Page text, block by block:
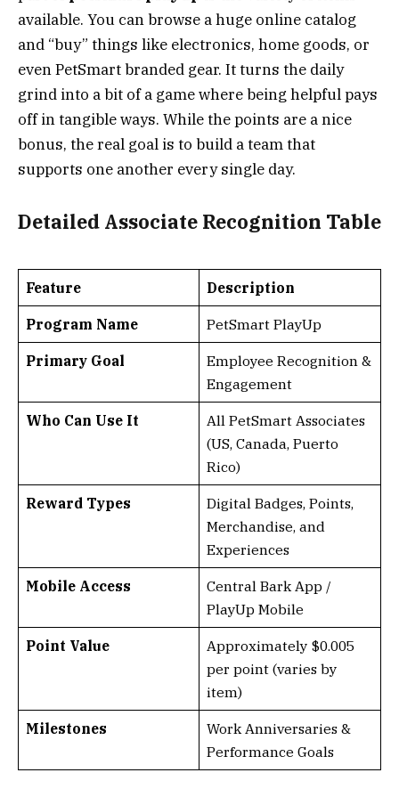
available. You can browse a huge online catalog
and “buy” things like electronics, home goods, or
even PetSmart branded gear. It turns the daily
grind into a bit of a game where being helpful pays
off in tangible ways. While the points are a nice
bonus, the real goal is to build a team that
supports one another every single day.
Detailed Associate Recognition Table
Feature Description
Program Name PetSmart PlayUp
Primary Goal
Employee Recognition &
Engagement
Who Can Use It
All PetSmart Associates
(US, Canada, Puerto
Rico)
Reward Types
Digital Badges, Points,
Merchandise, and
Experiences
Mobile Access
Central Bark App /
PlayUp Mobile
Point Value
Approximately $0.005
per point (varies by
item)
Milestones
Work Anniversaries &
Performance Goals